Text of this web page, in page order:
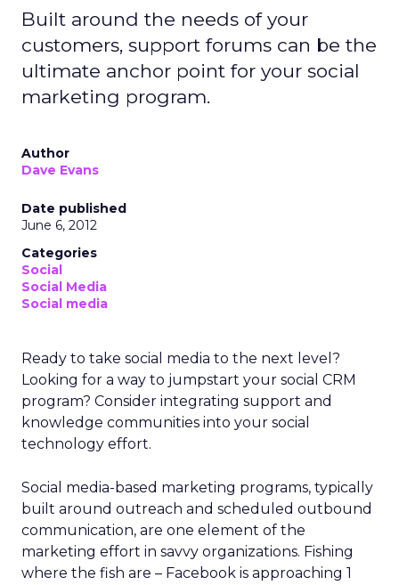
Built around the needs of your
customers, support forums can be the
ultimate anchor point for your social
marketing program.
Author
Dave Evans
Date published
June 6, 2012
Categories
Social
Social Media
Social media
Ready to take social media to the next level?
Looking for a way to jumpstart your social CRM
program? Consider integrating support and
knowledge communities into your social
technology effort.
Social media-based marketing programs, typically
built around outreach and scheduled outbound
communication, are one element of the
marketing effort in savvy organizations. Fishing
where the fish are – Facebook is approaching 1